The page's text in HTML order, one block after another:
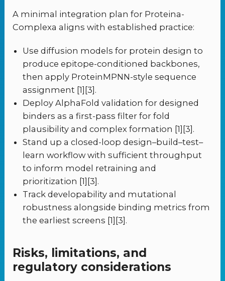
A minimal integration plan for Proteina-
Complexa aligns with established practice:
Use diffusion models for protein design to
produce epitope-conditioned backbones,
then apply ProteinMPNN-style sequence
assignment [1][3].
Deploy AlphaFold validation for designed
binders as a first-pass filter for fold
plausibility and complex formation [1][3].
Stand up a closed-loop design–build–test–
learn workflow with sufficient throughput
to inform model retraining and
prioritization [1][3].
Track developability and mutational
robustness alongside binding metrics from
the earliest screens [1][3].
Risks, limitations, and
regulatory considerations